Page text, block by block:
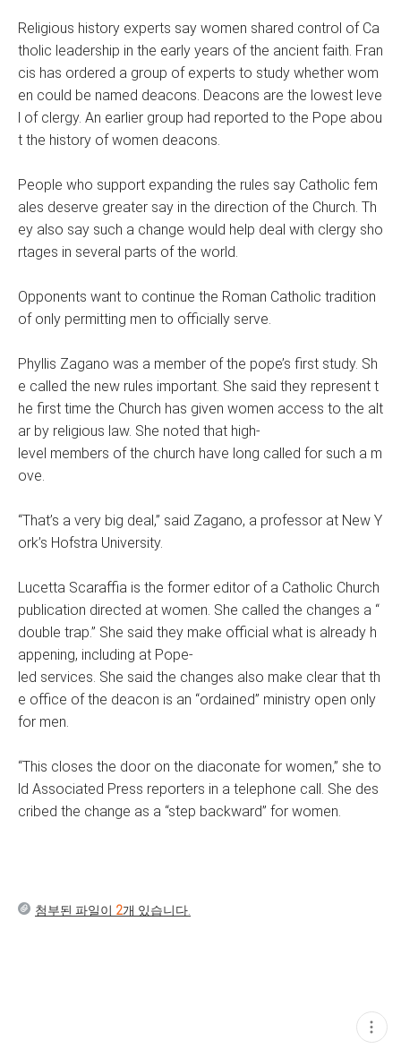
Religious history experts say women shared control of Ca
tholic leadership in the early years of the ancient faith. Fran
cis has ordered a group of experts to study whether wom
en could be named deacons. Deacons are the lowest leve
l of clergy. An earlier group had reported to the Pope abou
t the history of women deacons.
People who support expanding the rules say Catholic fem
ales deserve greater say in the direction of the Church. Th
ey also say such a change would help deal with clergy sho
rtages in several parts of the world.
Opponents want to continue the Roman Catholic tradition
of only permitting men to officially serve.
Phyllis Zagano was a member of the pope’s first study. Sh
e called the new rules important. She said they represent t
he first time the Church has given women access to the alt
ar by religious law. She noted that high-
level members of the church have long called for such a m
ove.
“That’s a very big deal,” said Zagano, a professor at New Y
ork’s Hofstra University.
Lucetta Scaraffia is the former editor of a Catholic Church
publication directed at women. She called the changes a “
double trap.” She said they make official what is already h
appening, including at Pope-
led services. She said the changes also make clear that th
e office of the deacon is an “ordained” ministry open only
for men.
“This closes the door on the diaconate for women,” she to
ld Associated Press reporters in a telephone call. She des
cribed the change as a “step backward” for women.
첨부된 파일이 2개 있습니다.
현
재